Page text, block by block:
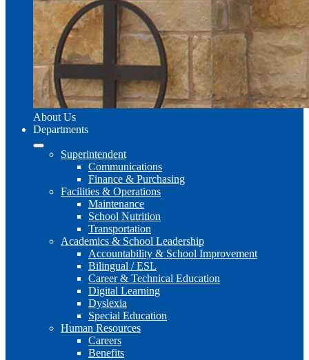
About Us
Departments
Superintendent
Communications
Finance & Purchasing
Facilities & Operations
Maintenance
School Nutrition
Transportation
Academics & School Leadership
Accountability & School Improvement
Bilingual / ESL
Career & Technical Education
Digital Learning
Dyslexia
Special Education
Human Resources
Careers
Benefits